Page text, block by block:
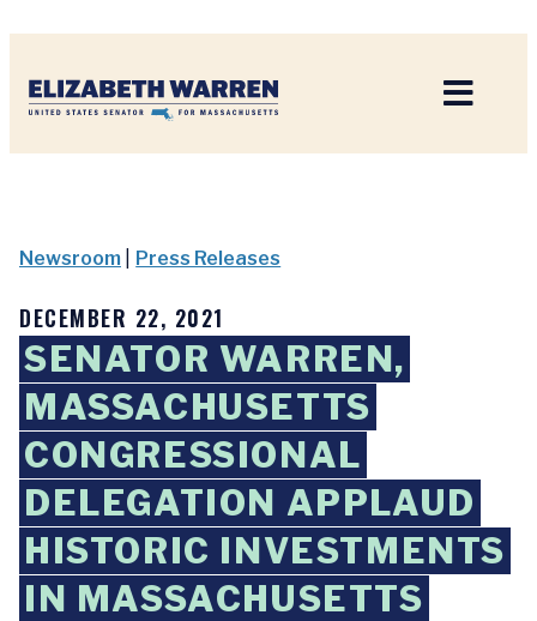
Newsroom Press Releases
DECEMBER 22, 2021
SENATOR WARREN,
MASSACHUSETTS
CONGRESSIONAL
DELEGATION APPLAUD
HISTORIC INVESTMENTS
IN MASSACHUSETTS